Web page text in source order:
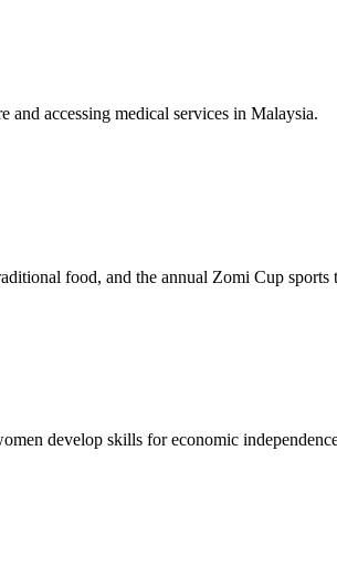
and accessing medical services in Malaysia.
food, and the annual Zomi Cup sports
develop skills for economic